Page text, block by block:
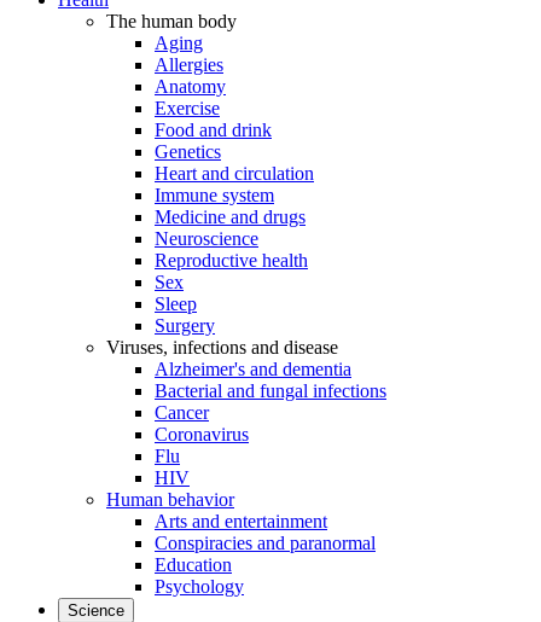
The human body
Aging
Allergies
Anatomy
Exercise
Food and drink
Genetics
Heart and circulation
Immune system
Medicine and drugs
Neuroscience
Reproductive health
Sex
Sleep
Surgery
Viruses, infections and disease
Alzheimer's and dementia
Bacterial and fungal infections
Cancer
Coronavirus
Flu
HIV
Human behavior
Arts and entertainment
Conspiracies and paranormal
Education
Psychology
Science